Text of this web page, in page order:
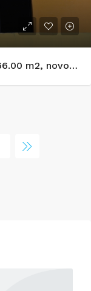
BEZ PROVIZIJE – Stan: Brodarica, 66.00 m2, novogradnja